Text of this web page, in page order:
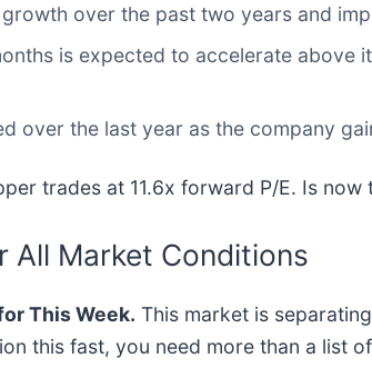
over the past two years and
is expected to accelerate
over the last year as the company
trades at 11.6x forward P/E. Is
All Market Conditions
This Week. This market is
this fast, you need more than a list